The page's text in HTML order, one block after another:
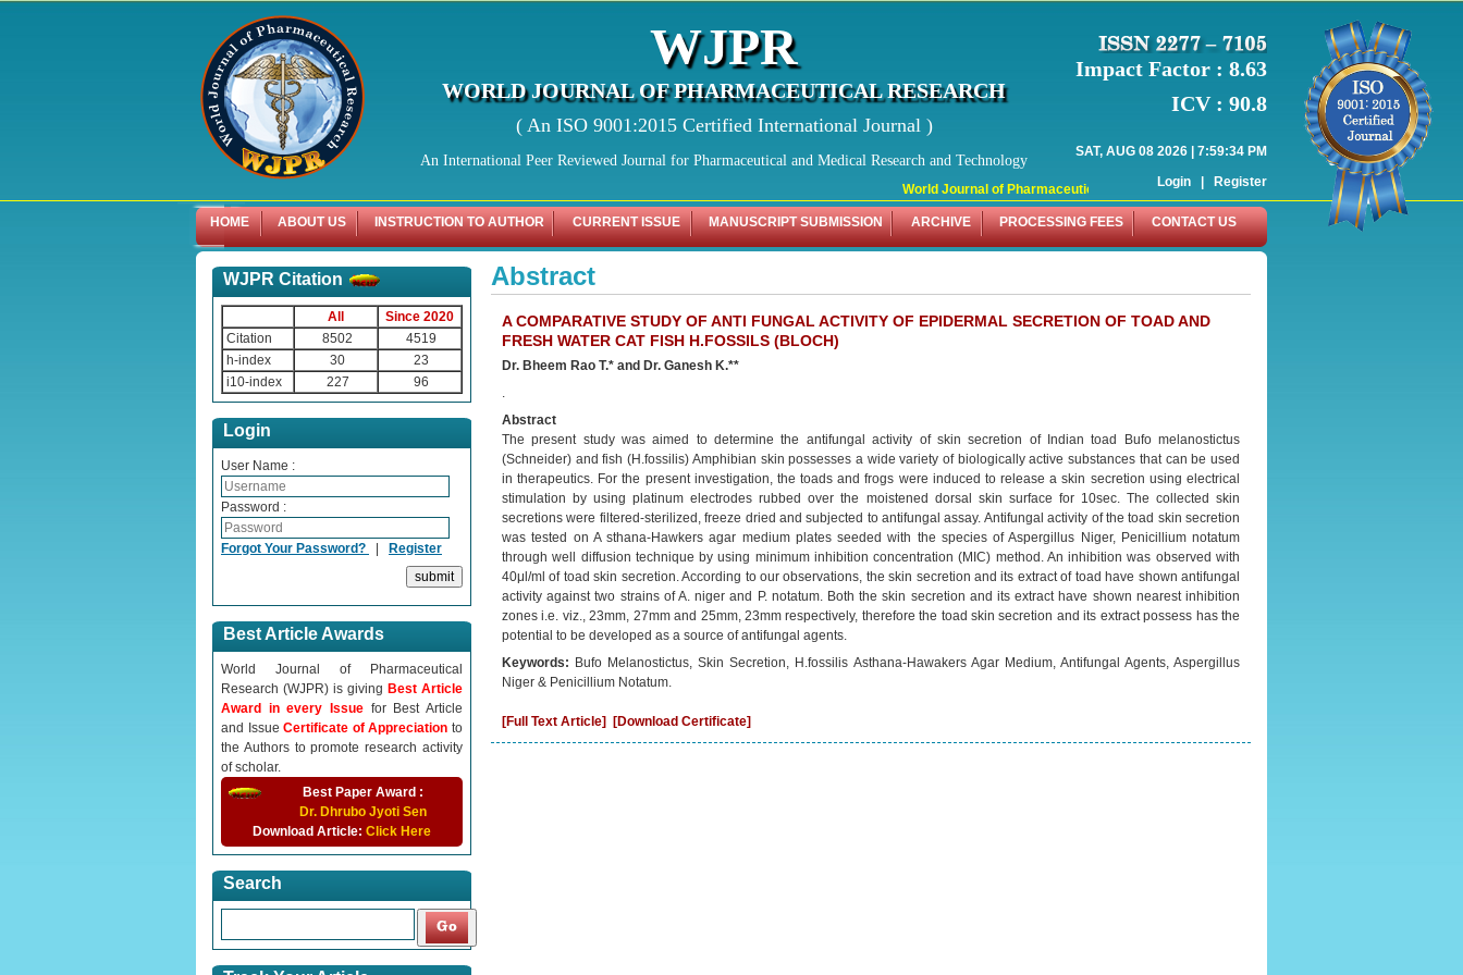
World Journal of Pharmaceutical Research (WJPR) has indexed with various reputed
WJPR
WORLD JOURNAL OF PHARMACEUTICAL RESEARCH
( An ISO 9001:2015 Certified International Journal )
An International Peer Reviewed Journal for Pharmaceutical and Medical Research and Technology
Impact Factor : 8.63
ICV : 90.8
SAT, AUG 08 2026 | 7:59:34 PM
Login | Register
HOME ABOUT US INSTRUCTION TO AUTHOR CURRENT ISSUE MANUSCRIPT SUBMISSION ARCHIVE PROCESSING FEES CONTACT US
WJPR Citation
All
Since 2020
Citation
8502
4519
h-index
30
23
i10-index
227 96
Login
User Name :
Password :
Forgot Your Password? Register
Best Article Awards
World Journal of Pharmaceutical
Research (WJPR) is giving Best Article
Award in every Issue for Best Article
and IssueCertificate of Appreciationto
the Authors to promote research activity
of scholar.
Best Paper Award :
Dr. Dhrubo Jyoti Sen
Download Article: Click Here
Search
Abstract
A COMPARATIVE STUDY OF ANTI FUNGAL ACTIVITY OF EPIDERMAL SECRETION OF TOAD AND
FRESH WATER CAT FISH H.FOSSILS (BLOCH)
Dr. Bheem Rao T.* and Dr. Ganesh K.**
.
Abstract
The present study was aimed to determine the antifungal activity of skin secretion of Indian toad Bufo melanostictus
(Schneider) and fish (H.fossilis) Amphibian skin possesses a wide variety of biologically active substances that can be used
in therapeutics. For the present investigation, the toads and frogs were induced to release a skin secretion using electrical
stimulation by using platinum electrodes rubbed over the moistened dorsal skin surface for 10sec. The collected skin
secretions were filtered-sterilized, freeze dried and subjected to antifungal assay. Antifungal activity of the toad skin secretion
was tested on A sthana-Hawkers agar medium plates seeded with the species of Aspergillus Niger, Penicillium notatum
through well diffusion technique by using minimum inhibition concentration (MIC) method. An inhibition was observed with
40μl/ml of toad skin secretion. According to our observations, the skin secretion and its extract of toad have shown antifungal
activity against two strains of A. niger and P. notatum. Both the skin secretion and its extract have shown nearest inhibition
zones i.e. viz., 23mm, 27mm and 25mm, 23mm respectively, therefore the toad skin secretion and its extract possess has the
potential to be developed as a source of antifungal agents.
Keywords: Bufo Melanostictus, Skin Secretion, H.fossilis Asthana-Hawakers Agar Medium, Antifungal Agents, Aspergillus
Niger & Penicillium Notatum.
[Full Text Article] [Download Certificate]